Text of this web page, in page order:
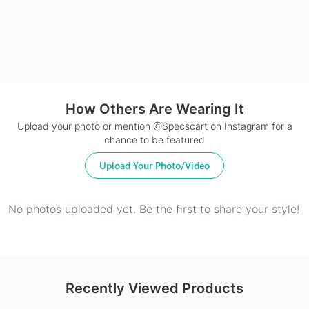
24Hr Dispatch
How Others Are Wearing It
Upload your photo or mention @Specscart on Instagram for a
chance to be featured
Upload Your Photo/Video
No photos uploaded yet. Be the first to share your style!
Recently Viewed Products